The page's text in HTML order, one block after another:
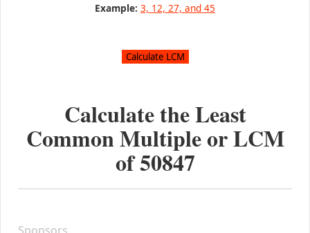
Example: 3, 12, 27, and 45
Calculate the Least
Common Multiple or LCM
of50847